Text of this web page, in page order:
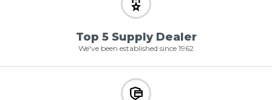
Top 5 Supply Dealer
We've been established since 1962